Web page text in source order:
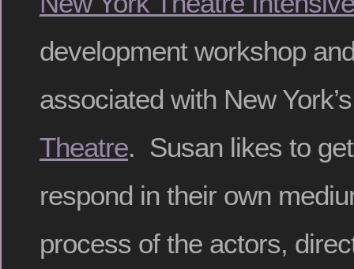
development workshop
associated with New
Theatre. Susan likes to
respond in their own
process of the actors,